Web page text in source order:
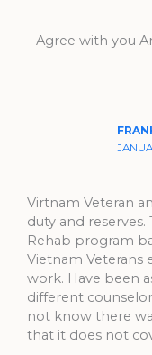
Agree with you
Virtnam Veteran
duty and
Rehab program
Vietnam Veterans
work. Have been
different
not know there
that it does not